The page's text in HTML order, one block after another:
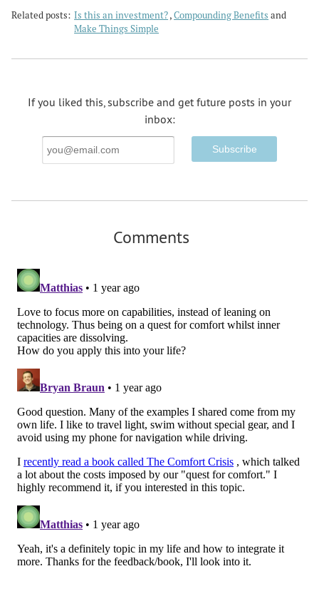
Related posts: Is this an investment?,Compounding Benefits and
Make Things Simple
If you liked this, subscribe and get future posts in your
inbox:
Email
Address
Comments